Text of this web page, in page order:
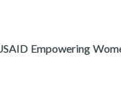
Empowering
Support to Small